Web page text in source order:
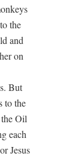
the
and
on
But
to the
Oil
each
Jesus